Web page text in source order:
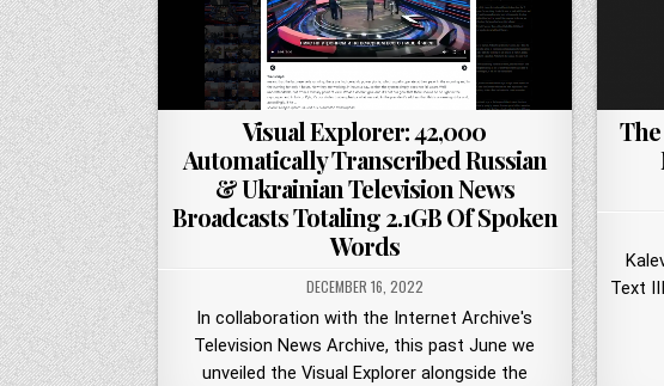
Visual Explorer: 42,000
Automatically Transcribed Russian
& Ukrainian Television News
Broadcasts Totaling 2.1GB Of Spoken
Words
DECEMBER 16, 2022
In collaboration with the Internet Archive's
Television News Archive, this past June we
unveiled the Visual Explorer alongside the
Text